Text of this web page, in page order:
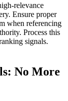
relevance
Ensure proper
when referencing
Process this
signals.
No More